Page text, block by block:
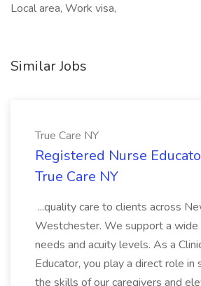
Local area, Work visa,
Similar Jobs
True Care NY
Registered Nurse
True Care NY
...quality care to clients across
Westchester. We support a
needs and acuity levels. As a
Educator, you play a direct role in
the skills of our caregivers and